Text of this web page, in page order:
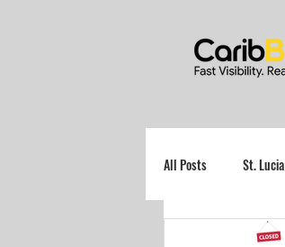
All Posts St. Lucia